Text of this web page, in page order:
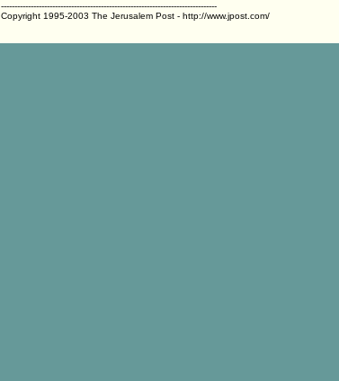
--------------------------------------------------------------------------------
Copyright 1995-2003 The Jerusalem Post - http://www.jpost.com/